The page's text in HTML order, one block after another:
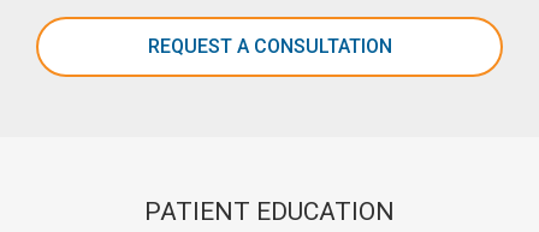
REQUEST A CONSULTATION
PATIENT EDUCATION